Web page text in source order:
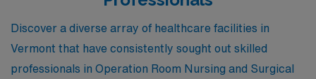
Discover a diverse array of healthcare facilities in
Vermont that have consistently sought out skilled
professionals in Operation Room Nursing and Surgical